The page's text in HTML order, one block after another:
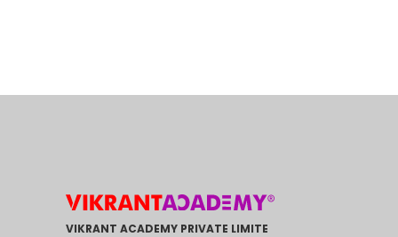
VIKRANT ACADEMY PRIVATE LIMITE